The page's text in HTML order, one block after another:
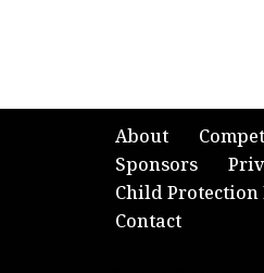
About
Sponsors
Child Protection
Contact